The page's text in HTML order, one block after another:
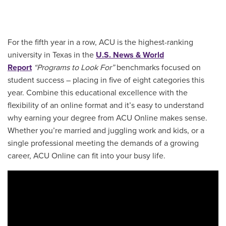
For the fifth year in a row, ACU is the highest-ranking
university in Texas in the U.S. News & World
Report“Programs to Look For”benchmarks focused on
student success – placing in five of eight categories this
year. Combine this educational excellence with the
flexibility of an online format and it’s easy to understand
why earning your degree from ACU Online makes sense.
Whether you’re married and juggling work and kids, or a
single professional meeting the demands of a growing
career, ACU Online can fit into your busy life.